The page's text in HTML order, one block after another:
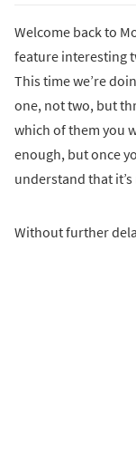
Welcome back to
feature interesting
This time we’re
one, not two, but
which of them you
enough, but once
understand that
Without further